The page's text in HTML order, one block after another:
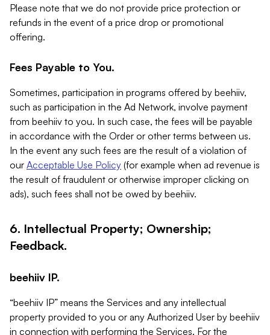
Please note that we do not provide price protection or
refunds in the event of a price drop or promotional
offering.
Fees Payable to You.
Sometimes, participation in programs offered by beehiiv,
such as participation in the Ad Network, involve payment
from beehiiv to you. In such case, the fees will be payable
in accordance with the Order or other terms between us.
In the event any such fees are the result of a violation of
our Acceptable Use Policy (for example when ad revenue is
the result of fraudulent or otherwise improper clicking on
ads), such fees shall not be owed by beehiiv.
6. Intellectual Property; Ownership;
Feedback.
beehiiv IP.
“beehiiv IP” means the Services and any intellectual
property provided to you or any Authorized User by beehiiv
in connection with performing the Services. For the